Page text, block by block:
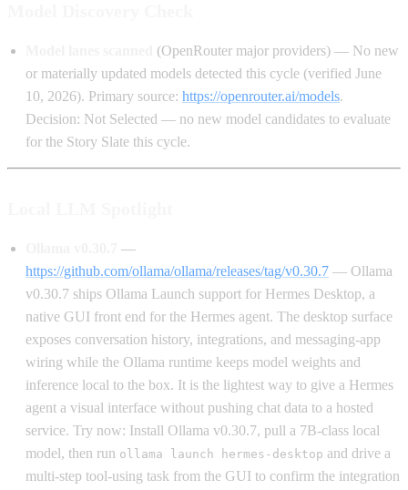
(OpenRouter major providers) — No new
or materially updated models detected this cycle (verified June
10, 2026). Primary source: https://openrouter.ai/models.
Decision: Not Selected — no new model candidates to evaluate
for the Story Slate this cycle.
—
https://github.com/ollama/ollama/releases/tag/v0.30.7 — Ollama
v0.30.7 ships Ollama Launch support for Hermes Desktop, a
native GUI front end for the Hermes agent. The desktop surface
exposes conversation history, integrations, and messaging-app
wiring while the Ollama runtime keeps model weights and
inference local to the box. It is the lightest way to give a Hermes
agent a visual interface without pushing chat data to a hosted
service. Try now: Install Ollama v0.30.7, pull a 7B-class local
model, then run ollama launch hermes-desktop and drive a
multi-step tool-using task from the GUI to confirm the integration